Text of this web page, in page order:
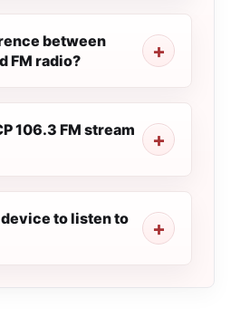
between
FM radio?
106.3 FM stream
device to listen to